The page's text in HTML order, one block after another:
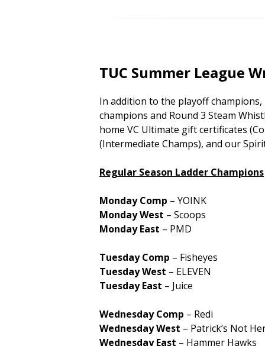
TUC Summer League
In addition to the playoff
champions and Round 3 Steam
home VC Ultimate gift certificates
(Intermediate Champs), and our
Regular Season Ladder Champions
Monday Comp – YOINK
Monday West – Scoops
Monday East – PMD
Tuesday Comp – Fisheyes
Tuesday West – ELEVEN
Tuesday East – Juice
Wednesday Comp – Redi
Wednesday West – Patrick’s Not
Wednesday East – Hammer Hawks